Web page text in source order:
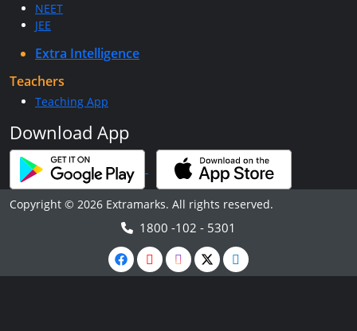
NEET
JEE
Extra Intelligence
Teachers
Teaching App
Download App
Copyright © 2026 Extramarks. All rights reserved.
1800 -102 - 5301